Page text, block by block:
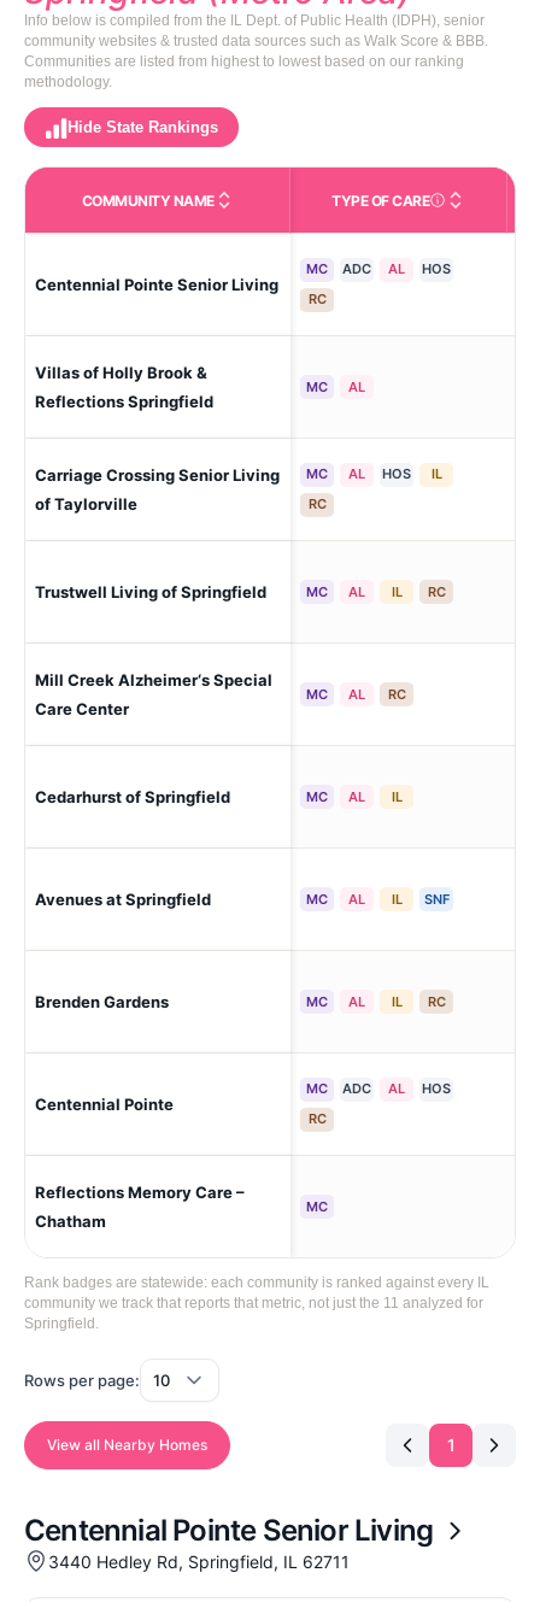
Info below is compiled from the IL Dept. of Public Health (IDPH), senior
community websites & trusted data sources such as Walk Score & BBB.
Communities are listed from highest to lowest based on our ranking
methodology.
Hide State Rankings
COMMUNITY NAME TYPE OF CARECare Types in This
Centennial Pointe Senior Living
MC ADC AL
HOS
RC
Villas of Holly Brook &
Reflections Springfield
MC AL
Carriage Crossing Senior Living
of Taylorville
MC AL HOS
IL
RC
Trustwell Living of Springfield MC AL IL RC
Mill Creek Alzheimer‘s Special
Care Center
MC AL RC
Cedarhurst of Springfield MC AL IL
Avenues at Springfield MC AL IL SNF
Brenden Gardens MC AL IL RC
Centennial Pointe
MC ADC AL
HOS
RC
Reflections Memory Care –
Chatham
MC
Rank badges are statewide: each community is ranked against every IL
community we track that reports that metric, not just the 11 analyzed for
Springfield.
Rows per page:
View all Nearby Homes 1
Centennial Pointe Senior Living
3440 Hedley Rd, Springfield, IL 62711